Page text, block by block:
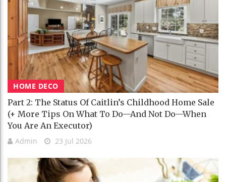
HOME DECO
Part 2: The Status Of Caitlin’s Childhood Home Sale
(+ More Tips On What To Do—And Not Do—When
You Are An Executor)
Admin 23 Jul 2026